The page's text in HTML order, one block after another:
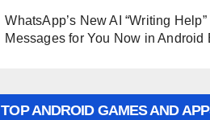
WhatsApp’s New AI “Writing
Messages for You Now in Android
TOP ANDROID GAMES AND